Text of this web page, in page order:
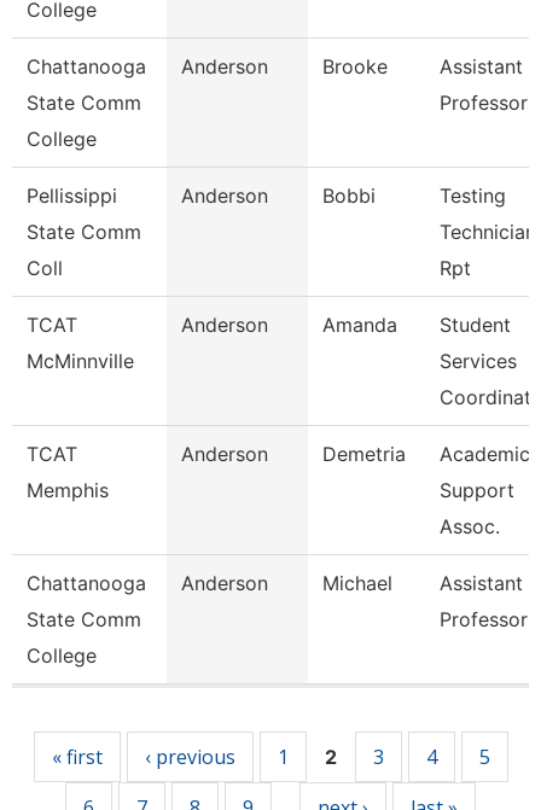
College
Chattanooga
State Comm
College
Anderson Brooke
Assistant
Professor
Pellissippi
State Comm
Coll
Anderson Bobbi
Testing
Technician
Rpt
TCAT
McMinnville
Anderson Amanda
Student
Services
TCAT
Memphis
Anderson Demetria
Academic
Support
Assoc.
Chattanooga
State Comm
College
Anderson Michael
Assistant
Professor
« first ‹ previous 1 2 3 4
5